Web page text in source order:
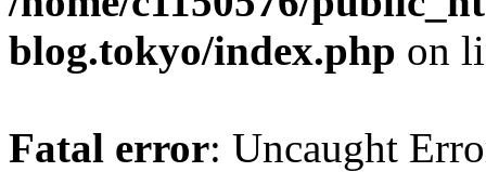
blog.tokyo/index.php on
Fatal error: Uncaught